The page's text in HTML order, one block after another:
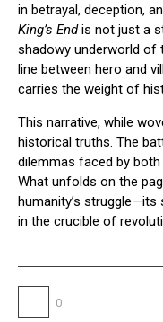
in betrayal, deception,
King’s Endis not just a
shadowy underworld of
line between hero and
carries the weight of
This narrative, while
historical truths. The
dilemmas faced by both
What unfolds on the
humanity’s
in the crucible of
0